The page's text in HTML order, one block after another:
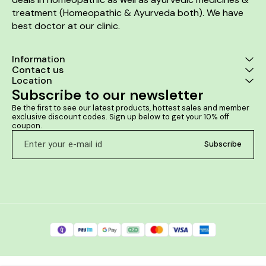
treatment (Homeopathic & Ayurveda both). We have
best doctor at our clinic.
Information
Contact us
Location
Subscribe to our newsletter
Be the first to see our latest products, hottest sales and member
exclusive discount codes. Sign up below to get your 10% off
coupon.
Subscribe